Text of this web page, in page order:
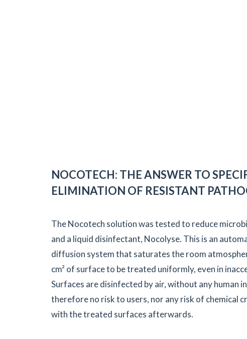
NOCOTECH: THE ANSWER TO
ELIMINATION OF RESISTANT
The Nocotech solution was tested to reduce
and a liquid disinfectant, Nocolyse. This is an
diffusion system that saturates the room
cm² of surface to be treated uniformly, even in
Surfaces are disinfected by air, without any human
therefore no risk to users, nor any risk of chemical
with the treated surfaces afterwards.